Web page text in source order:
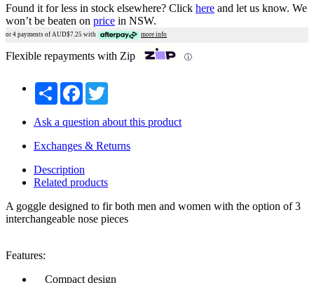
Found it for less in stock elsewhere? Click here and let us know. We
won’t be beaten on price in NSW.
or 4 payments of AUD$7.25 with more info
Flexible repayments with Zip ⓘ
Share Facebook
Ask a question about this product
Exchanges & Returns
Description
Related products
A goggle designed to fir both men and women with the option of 3
interchangeable nose pieces
Features:
Compact design